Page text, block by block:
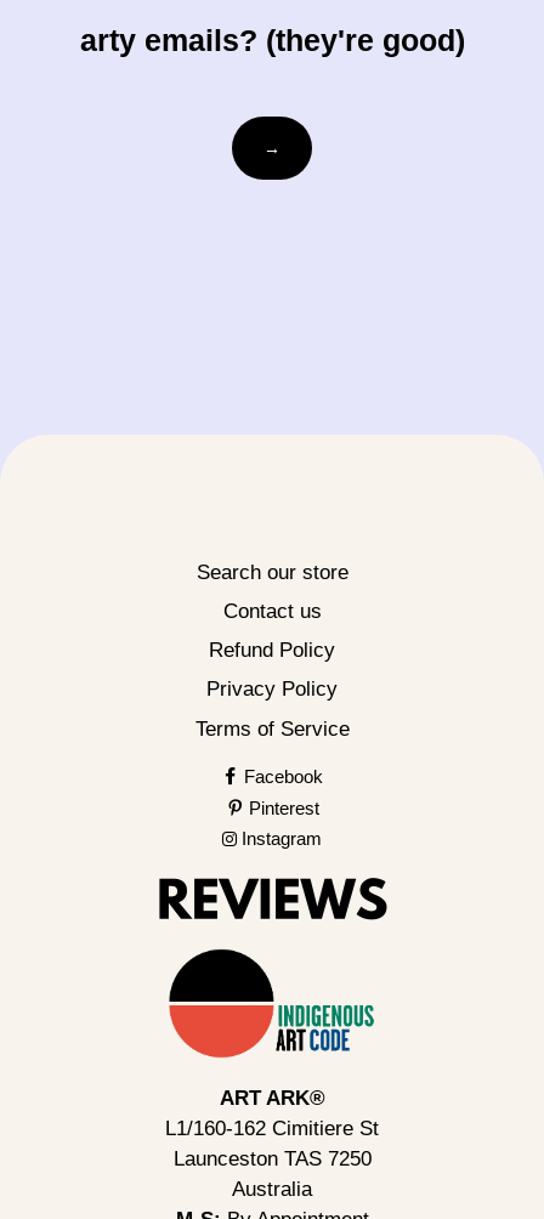
arty emails? (they're good)
Email
→
Search our store
Contact us
Refund Policy
Privacy Policy
Terms of Service
Facebook
Pinterest
Instagram
ART ARK®
L1/160-162 Cimitiere St
Launceston TAS 7250
Australia